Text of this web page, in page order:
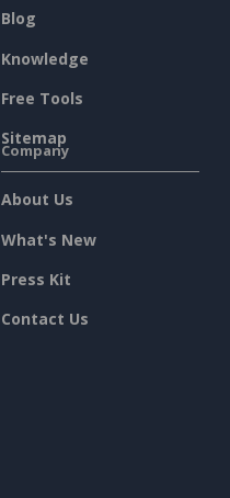
Blog
Knowledge
Free Tools
Sitemap
Company
About Us
What's New
Press Kit
Contact Us